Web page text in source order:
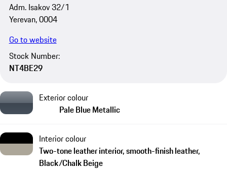
Adm. Isakov 32/1
Yerevan, 0004
Go to website
Stock Number:
NT4BE29
Exterior colour
Pale Blue Metallic
Interior colour
Two-tone leather interior, smooth-finish leather,
Black/Chalk Beige